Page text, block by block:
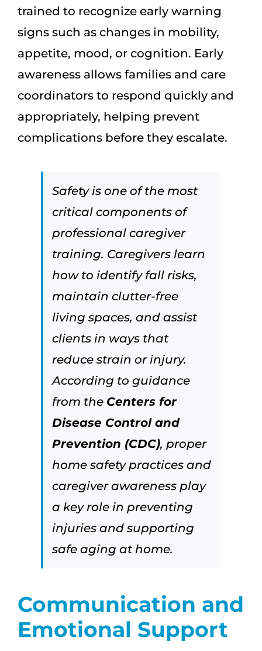
trained to recognize early warning
signs such as changes in mobility,
appetite, mood, or cognition. Early
awareness allows families and care
coordinators to respond quickly and
appropriately, helping prevent
complications before they escalate.
Safety is one of the most
critical components of
professional caregiver
training. Caregivers learn
how to identify fall risks,
maintain clutter-free
living spaces, and assist
clients in ways that
reduce strain or injury.
According to guidance
from the Centers for
Disease Control and
Prevention (CDC), proper
home safety practices and
caregiver awareness play
a key role in preventing
injuries and supporting
safe aging at home.
Communication and
Emotional Support